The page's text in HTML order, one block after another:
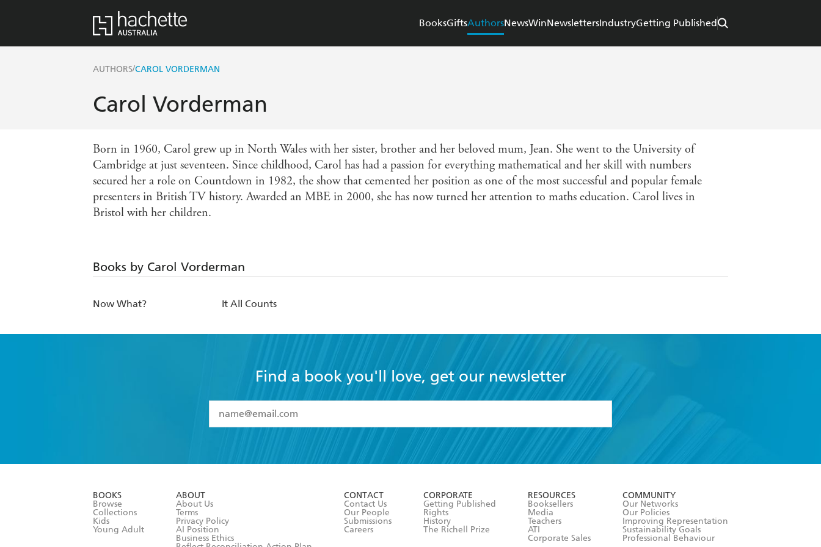
BooksGiftsAuthorsNewsWinNewslettersIndustryGetting Published
AUTHORS/CAROL VORDERMAN
Carol Vorderman
Born in 1960, Carol grew up in North Wales with her sister, brother and her beloved mum, Jean. She went to the University of
Cambridge at just seventeen. Since childhood, Carol has had a passion for everything mathematical and her skill with numbers
secured her a role on Countdown in 1982, the show that cemented her position as one of the most successful and popular female
presenters in British TV history. Awarded an MBE in 2000, she has now turned her attention to maths education. Carol lives in
Bristol with her children.
Books by Carol Vorderman
Now What? It All Counts
Find a book you'll love, get our newsletter
I have read and accept the
Terms and Conditions
BOOKS
Browse
Collections
Kids
Young Adult
ABOUT
About Us
Terms
Privacy Policy
AI Position
Business Ethics
CONTACT
Contact Us
Our People
Submissions
Careers
CORPORATE
Getting Published
Rights
History
The Richell Prize
RESOURCES
Booksellers
Media
Teachers
ATI
Corporate Sales
COMMUNITY
Our Networks
Our Policies
Improving Representation
Sustainability Goals
Professional Behaviour